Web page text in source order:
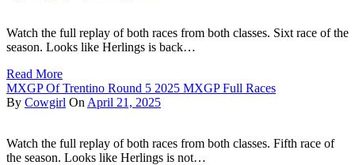
Watch the full replay of both races from both classes. Sixt race of the
season. Looks like Herlings is back…
Read More
MXGP Of Trentino Round 5 2025 MXGP Full Races
By Cowgirl On April 21, 2025
Watch the full replay of both races from both classes. Fifth race of
the season. Looks like Herlings is not…